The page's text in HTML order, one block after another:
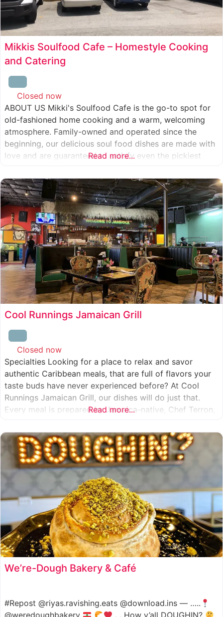
Mikkis Soulfood Cafe – Homestyle Cooking
and Catering
Closed now
ABOUT US Mikki's Soulfood Cafe is the go-to spot for
old-fashioned home cooking and a warm, welcoming
atmosphere. Family-owned and operated since the
beginning, our delicious soul food dishes are made with
love and are guaranteed to satisfy even the pickiest
like our own family. When you visit our soul
Read more...
Cool Runnings Jamaican Grill
Closed now
Specialties Looking for a place to relax and savor
authentic Caribbean meals, that are full of flavors your
taste buds have never experienced before? At Cool
Runnings Jamaican Grill, our dishes will do just that.
Every meal is prepared by Jamaica-native, Chef Terron,
culture with every recipe he creates. And we
Read more...
We’re-Dough Bakery & Café
#Repost @riyas.ravishing.eats @download.ins — …..